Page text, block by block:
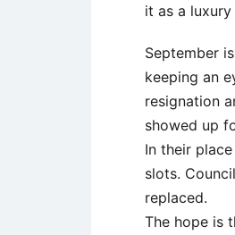
it as a
September
keeping an
resignation
showed up
In their
slots.
replaced.
The hope is